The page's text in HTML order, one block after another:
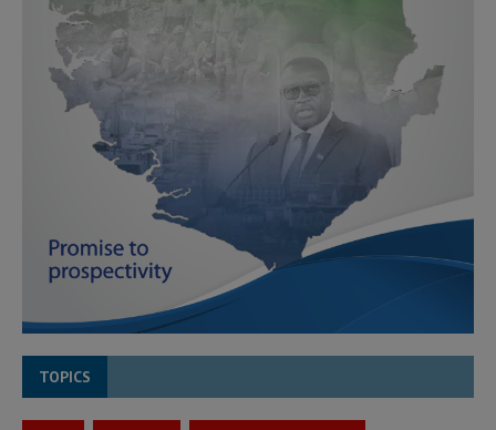
TOPICS